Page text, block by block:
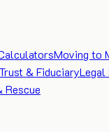
Moving to
Trust & FiduciaryLegal
Rescue